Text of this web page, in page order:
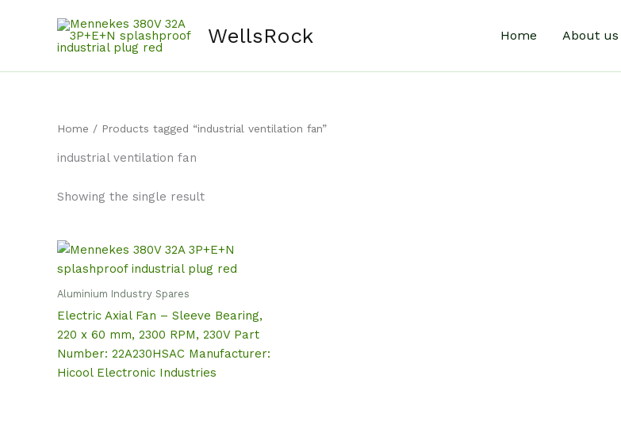
WellsRock Home About us
Home / Products tagged “industrial ventilation fan”
industrial ventilation fan
Showing the single result
Aluminium Industry Spares
Electric Axial Fan – Sleeve Bearing,
220 x 60 mm, 2300 RPM, 230V Part
Number: 22A230HSAC Manufacturer:
Hicool Electronic Industries